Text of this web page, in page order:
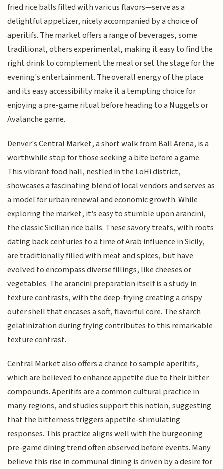
fried rice balls filled with various flavors—serve as a
delightful appetizer, nicely accompanied by a choice of
aperitifs. The market offers a range of beverages, some
traditional, others experimental, making it easy to find the
right drink to complement the meal or set the stage for the
evening's entertainment. The overall energy of the place
and its easy accessibility make it a tempting choice for
enjoying a pre-game ritual before heading to a Nuggets or
Avalanche game.
Denver's Central Market, a short walk from Ball Arena, is a
worthwhile stop for those seeking a bite before a game.
This vibrant food hall, nestled in the LoHi district,
showcases a fascinating blend of local vendors and serves as
a model for urban renewal and economic growth. While
exploring the market, it's easy to stumble upon arancini,
the classic Sicilian rice balls. These savory treats, with roots
dating back centuries to a time of Arab influence in Sicily,
are traditionally filled with meat and spices, but have
evolved to encompass diverse fillings, like cheeses or
vegetables. The arancini preparation itself is a study in
texture contrasts, with the deep-frying creating a crispy
outer shell that encases a soft, flavorful core. The starch
gelatinization during frying contributes to this remarkable
texture contrast.
Central Market also offers a chance to sample aperitifs,
which are believed to enhance appetite due to their bitter
compounds. Aperitifs are a common cultural practice in
many regions, and studies support this notion, suggesting
that the bitterness triggers appetite-stimulating
responses. This practice aligns well with the burgeoning
pre-game dining trend often observed before events. Many
believe this rise in communal dining is driven by a desire for